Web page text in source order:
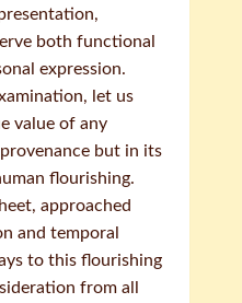
both functional
expression.
let us
value of any
but in its
flourishing.
approached
and temporal
to this flourishing
from all